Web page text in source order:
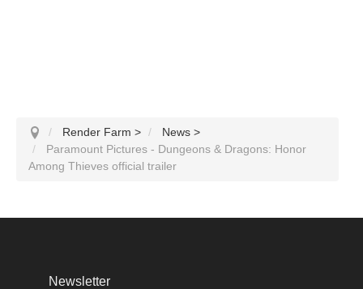
Render Farm > News >
Paramount Pictures - Dungeons & Dragons: Honor
Among Thieves official trailer
Newsletter